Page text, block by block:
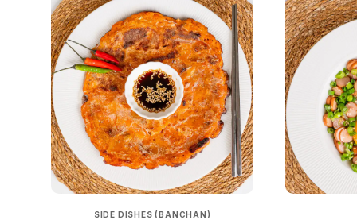
SIDE DISHES (BANCHAN)